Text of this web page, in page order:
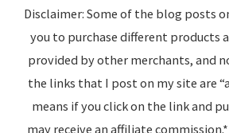
Disclaimer: Some of the blog posts
you to purchase different products
provided by other merchants, and
the links that I post on my site are
means if you click on the link and
may receive an affiliate